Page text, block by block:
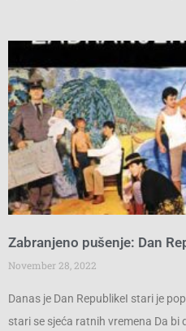
Zabranjeno pušenje: Dan
November 28, 2022
Danas je Dan RepublikeI stari je
stari se sjeća ratnih vremena Da